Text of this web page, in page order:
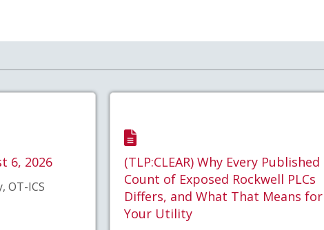
6, 2026
OT-ICS
(TLP:CLEAR) Why Every Published
Count of Exposed Rockwell PLCs
Differs, and What That Means for
Your Utility